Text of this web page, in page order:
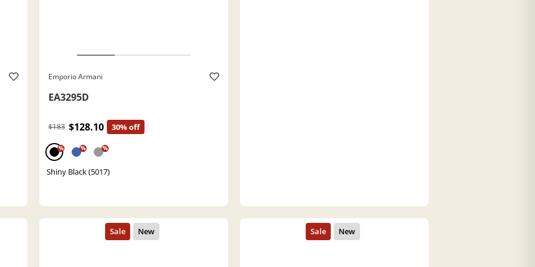
Emporio Armani
EA3295D
$183 $128.10 30% off
% % %
Shiny Black (5017)